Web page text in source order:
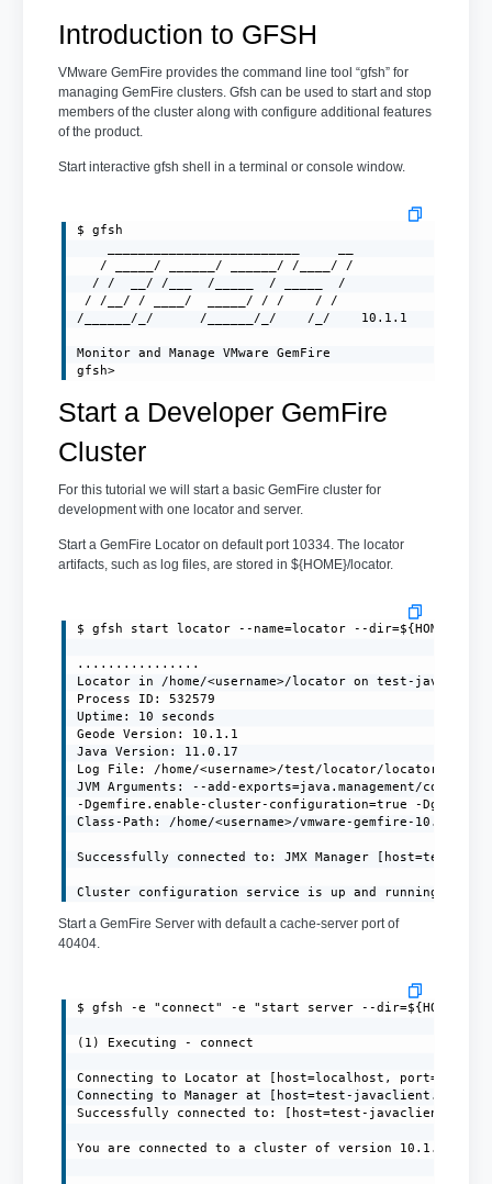
Introduction to GFSH
VMware GemFire provides the command line tool “gfsh” for
managing GemFire clusters. Gfsh can be used to start and stop
members of the cluster along with configure additional features
of the product.
Start interactive gfsh shell in a terminal or console window.
$ gfsh
   / _____/ ______/ ______/ /____/ /
  / /  __/ /___  /_____  / _____  /
/ /__/ / ____/  _____/ / /    / /
/______/_/      /______/_/    /_/    10.1.1
Monitor and Manage VMware GemFire
gfsh>
Start a Developer GemFire
Cluster
For this tutorial we will start a basic GemFire cluster for
development with one locator and server.
Start a GemFire Locator on default port 10334. The locator
artifacts, such as log files, are stored in ${HOME}/locator.
$ gfsh start locator --name=locator --dir=${HOME}/
................
Locator in /home/<username>/locator on test-
Process ID: 532579
Uptime: 10 seconds
Geode Version: 10.1.1
Java Version: 11.0.17
Log File: /home/<username>/test/locator/locator.log
JVM Arguments: --add-exports=java.management/
-Dgemfire.enable-cluster-configuration=true -
Class-Path: /home/<username>/vmware-gemfire-
Successfully connected to: JMX Manager [host=test-
Cluster configuration service is up and running.
Start a GemFire Server with default a cache-server port of
40404.
$ gfsh -e "connect" -e "start server --dir=${HOME}/
(1) Executing - connect
Connecting to Locator at [host=localhost,
Connecting to Manager at [host=test-
Successfully connected to: [host=test-
You are connected to a cluster of version 10.1.1.